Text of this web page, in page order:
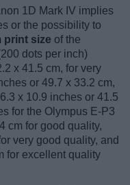
1D Mark IV implies
or the possibility to
print size of the
dots per inch)
x 41.5 cm, for very
or 49.7 x 33.2 cm,
x 10.9 inches or 41.5
for the Olympus E-P3
cm for good quality,
very good quality, and
for excellent quality